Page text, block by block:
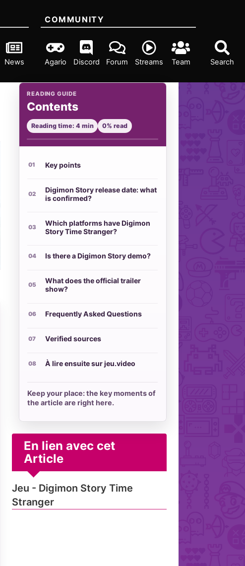
Search
News
COMMUNITY
Agario Discord Forum Streams Team
READING GUIDE
Contents
Reading time: 4 min 0% read
Key points
Digimon Story release date: what
is confirmed?
Which platforms have Digimon
Story Time Stranger?
Is there a Digimon Story demo?
What does the official trailer
show?
Frequently Asked Questions
Verified sources
À lire ensuite sur jeu.video
Keep your place: the key moments of
the article are right here.
En lien avec cet
Article
Jeu - Digimon Story Time
Stranger